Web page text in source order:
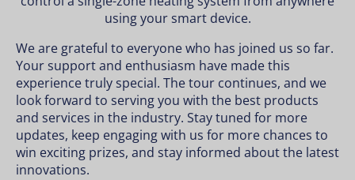
using your smart device.
We are grateful to everyone who has joined us so far.
Your support and enthusiasm have made this
experience truly special. The tour continues, and we
look forward to serving you with the best products
and services in the industry. Stay tuned for more
updates, keep engaging with us for more chances to
win exciting prizes, and stay informed about the latest
innovations.